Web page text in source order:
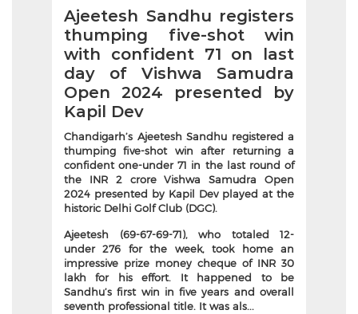
Ajeetesh Sandhu registers
thumping five-shot win
with confident 71 on last
day of Vishwa Samudra
Open 2024 presented by
Kapil Dev
Chandigarh’s Ajeetesh Sandhu registered a
thumping five-shot win after returning a
confident one-under 71 in the last round of
the INR 2 crore Vishwa Samudra Open
2024 presented by Kapil Dev played at the
historic Delhi Golf Club (DGC).
Ajeetesh (69-67-69-71), who totaled 12-
under 276 for the week, took home an
impressive prize money cheque of INR 30
lakh for his effort. It happened to be
Sandhu’s first win in five years and overall
seventh professional title. It was als...